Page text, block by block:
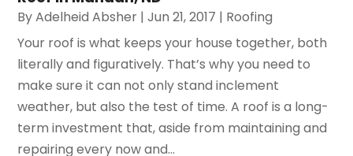
ByAdelheid Absher |Jun 21, 2017 | Roofing
Your roof is what keeps your house together, both
literally and figuratively. That’s why you need to
make sure it can not only stand inclement
weather, but also the test of time. A roof is a long-
term investment that, aside from maintaining and
repairing every now and...